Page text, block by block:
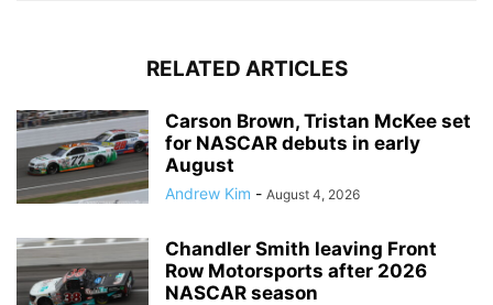
RELATED ARTICLES
Carson Brown, Tristan McKee set
for NASCAR debuts in early
August
Andrew Kim - August 4, 2026
Chandler Smith leaving Front
Row Motorsports after 2026
NASCAR season